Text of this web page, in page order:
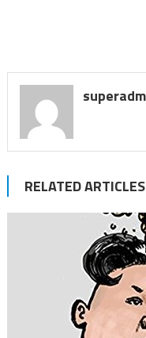
RELATED ARTICLES